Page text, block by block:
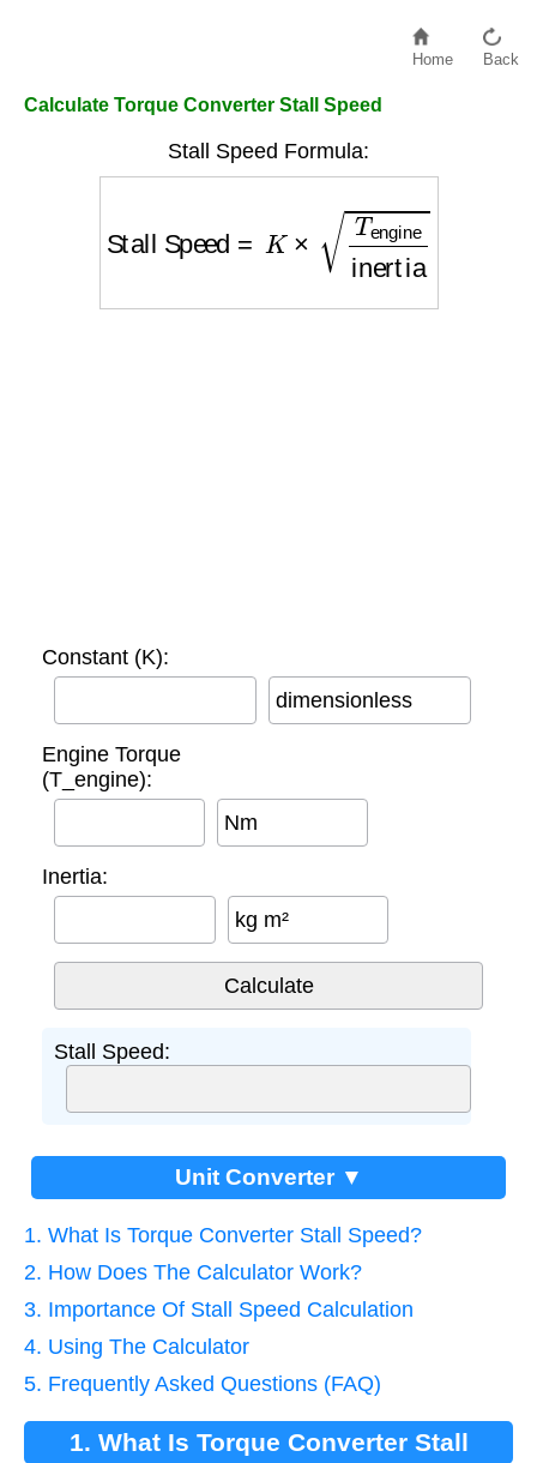
Home Back
Calculate Torque Converter Stall Speed
Stall Speed Formula:
engineinertia
Constant (K):
dimensionless
Engine Torque
(T_engine):
Nm
Inertia:
kg m²
Stall Speed:
Unit Converter ▼
1. What Is Torque Converter Stall Speed?
2. How Does The Calculator Work?
3. Importance Of Stall Speed Calculation
4. Using The Calculator
5. Frequently Asked Questions (FAQ)
1. What Is Torque Converter Stall